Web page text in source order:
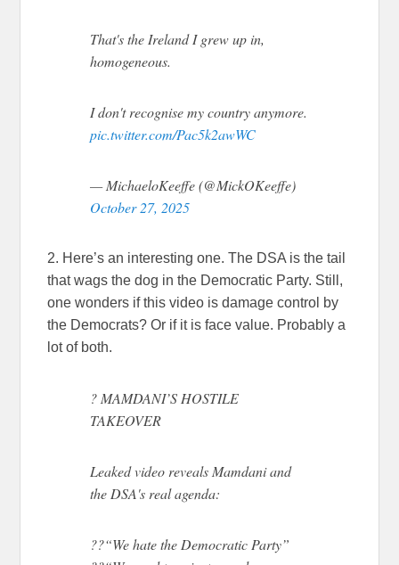
That's the Ireland I grew up in,
homogeneous.
I don't recognise my country anymore.
pic.twitter.com/Pac5k2awWC
— MichaeloKeeffe (@MickOKeeffe)
October 27, 2025
2. Here’s an interesting one. The DSA is the tail
that wags the dog in the Democratic Party. Still,
one wonders if this video is damage control by
the Democrats? Or if it is face value. Probably a
lot of both.
? MAMDANI’S HOSTILE
TAKEOVER
Leaked video reveals Mamdani and
the DSA's real agenda:
??“We hate the Democratic Party”